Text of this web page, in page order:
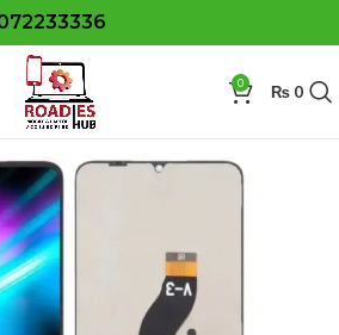
0 ₨0